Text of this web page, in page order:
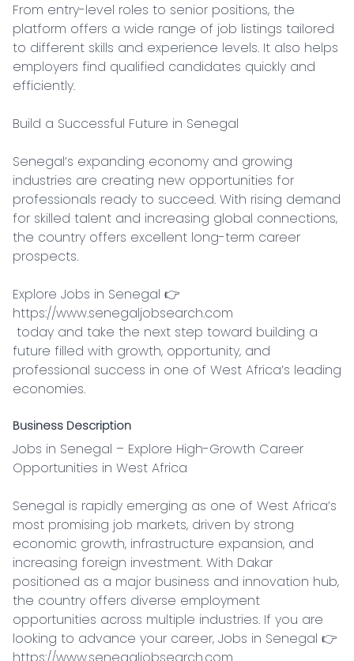
From entry-level roles to senior positions, the
platform offers a wide range of job listings tailored
to different skills and experience levels. It also helps
employers find qualified candidates quickly and
efficiently.
Build a Successful Future in Senegal
Senegal’s expanding economy and growing
industries are creating new opportunities for
professionals ready to succeed. With rising demand
for skilled talent and increasing global connections,
the country offers excellent long-term career
prospects.
Explore Jobs in Senegal 👉
https://www.senegaljobsearch.com
future filled with growth, opportunity, and
professional success in one of West Africa’s leading
economies.
Business Description
Jobs in Senegal – Explore High-Growth Career
Opportunities in West Africa
Senegal is rapidly emerging as one of West Africa’s
most promising job markets, driven by strong
economic growth, infrastructure expansion, and
increasing foreign investment. With Dakar
positioned as a major business and innovation hub,
the country offers diverse employment
opportunities across multiple industries. If you are
looking to advance your career, Jobs in Senegal 👉